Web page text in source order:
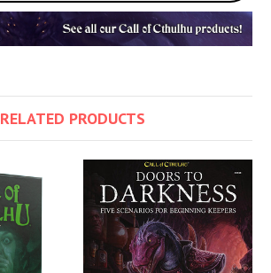
RELATED PRODUCTS